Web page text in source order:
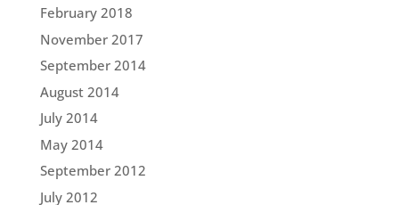
February 2018
November 2017
September 2014
August 2014
July 2014
May 2014
September 2012
July 2012